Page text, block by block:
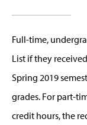
Full-time,
List if they
Spring 2019
grades. For part-
credit hours, the